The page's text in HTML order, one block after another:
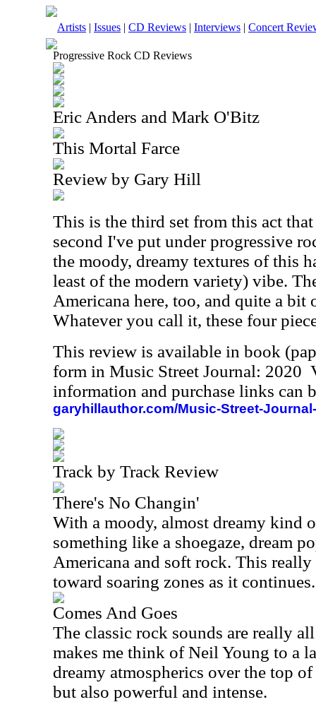
Artists | Issues | CD Reviews | Interviews | Concert
Progressive Rock CD Reviews
Eric Anders and Mark O'Bitz
This Mortal Farce
Review by Gary Hill
This is the third set from this act
second I've put under progressive
the moody, dreamy textures of this
least of the modern variety) vibe.
Americana here, too, and quite a bit
Whatever you call it, these four
This review is available in book
form in Music Street Journal: 2020
information and purchase links can
garyhillauthor.com/Music-Street-
Track by Track Review
There's No Changin'
With a moody, almost dreamy kind
something like a shoegaze, dream
Americana and soft rock. This really
toward soaring zones as it continues.
Comes And Goes
The classic rock sounds are really
makes me think of Neil Young to a
dreamy atmospherics over the top
but also powerful and intense.